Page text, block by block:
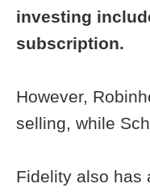
investing
subscription.
However,
selling, while
Fidelity also has